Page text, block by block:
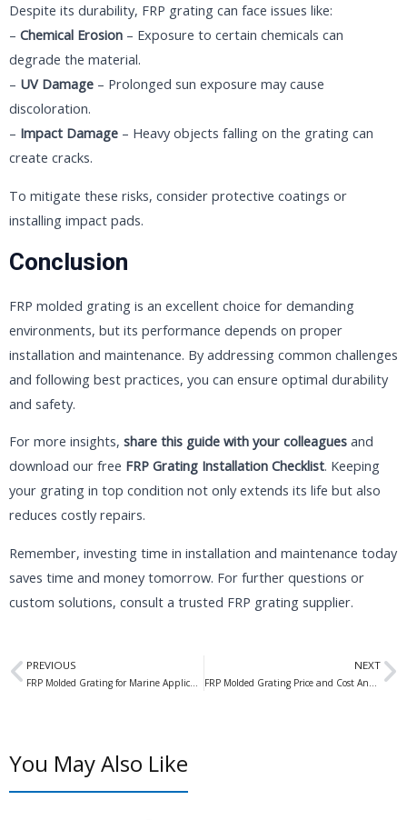
Despite its durability, FRP grating can face issues like:
– Chemical Erosion – Exposure to certain chemicals can
degrade the material.
– UV Damage – Prolonged sun exposure may cause
discoloration.
– Impact Damage – Heavy objects falling on the grating can
create cracks.
To mitigate these risks, consider protective coatings or
installing impact pads.
Conclusion
FRP molded grating is an excellent choice for demanding
environments, but its performance depends on proper
installation and maintenance. By addressing common challenges
and following best practices, you can ensure optimal durability
and safety.
For more insights, share this guide with your colleagues and
download our free FRP Grating Installation Checklist. Keeping
your grating in top condition not only extends its life but also
reduces costly repairs.
Remember, investing time in installation and maintenance today
saves time and money tomorrow. For further questions or
custom solutions, consult a trusted FRP grating supplier.
Prev
PREVIOUS NEXT
You May Also Like